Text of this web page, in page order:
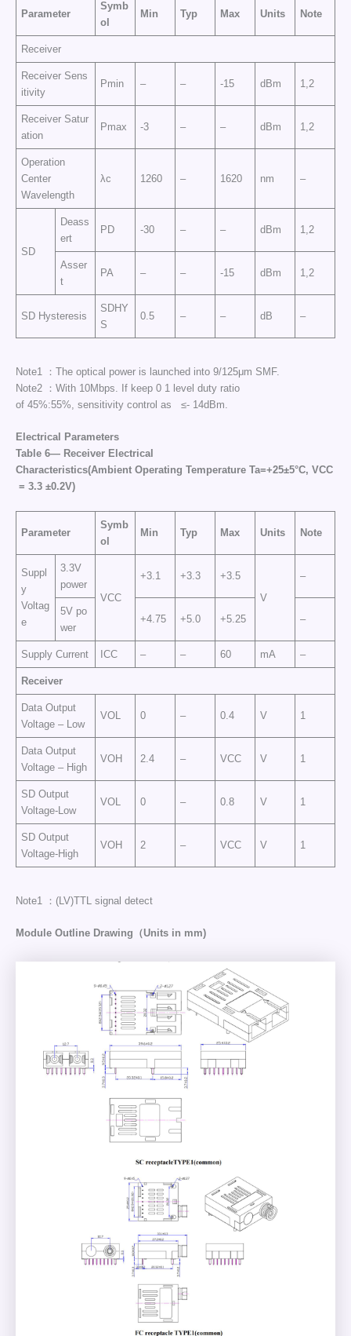
Parameter
Symb
ol
Min Typ Max Units Note
Receiver
Receiver Sens
itivity
Pmin – – -15 dBm 1,2
Receiver Satur
ation
Pmax -3 – – dBm 1,2
Operation
Center
Wavelength
λc 1260 – 1620 nm –
SD
Deass
ert
PD -30 – – dBm 1,2
Asser
t
PA – – -15 dBm 1,2
SD Hysteresis
SDHY
S
0.5 – – dB –
Note1 ：The optical power is launched into 9/125μm SMF.
Note2 ：With 10Mbps. If keep 0 1 level duty ratio
of 45%:55%, sensitivity control as ≤- 14dBm.
Electrical Parameters
Table 6— Receiver Electrical
Characteristics(Ambient Operating Temperature Ta=+25±5°C, VCC
= 3.3 ±0.2V)
Parameter
Symb
ol
Min Typ Max Units Note
Suppl
y
Voltag
e
3.3V
power
VCC
+3.1 +3.3
+3.5
V
–
5V po
wer
+4.75 +5.0 +5.25 –
Supply Current ICC – – 60 mA –
Receiver
Data Output
Voltage – Low
VOL 0 – 0.4 V 1
Data Output
Voltage – High
VOH 2.4 – VCC V 1
SD Output
Voltage-Low
VOL 0 – 0.8 V 1
SD Output
Voltage-High
VOH 2 – VCC V 1
Note1 ：(LV)TTL signal detect
Module Outline Drawing（Units in mm)